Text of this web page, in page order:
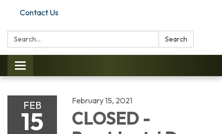
Contact Us
Search: Search
Toggle navigation
FEB
15
February 15, 2021
CLOSED -